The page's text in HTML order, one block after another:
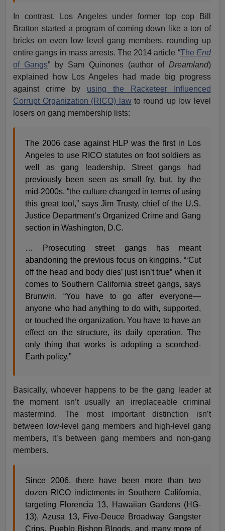
In contrast, Los Angeles under former top cop Bill
Bratton started a program of coming down like a ton of
bricks on even low level gang members, rounding up
entire gangs in mass arrests. The 2014 article “The End
of Gangs” by Sam Quinones (author of Dreamland)
explained how Los Angeles had made big progress
against crime by using the Racketeer Influenced
Corrupt Organization (RICO) lawto round up low level
losers on gang membership lists:
The 2006 case against HLP was the first in Los
Angeles to use RICO statutes on foot soldiers as
well as gang leadership. Street gangs had
previously been seen as small fry, but, by the
mid-2000s, “the culture changed in terms of using
this great tool,” says Jim Trusty, chief of the U.S.
Justice Department’s Organized Crime and Gang
section in Washington, D.C.
… Prosecuting street gangs has meant
abandoning the previous focus on kingpins. “‘Cut
off the head and body dies’ just isn’t true” when it
comes to Southern California street gangs, says
Brunwin. “You have to go after everyone—
anyone who had anything to do with, supported,
or touched the organization. You have to have an
effect on the structure, its daily operation. The
only thing that works is adopting a scorched-
Earth policy.”
Basically, whoever happens to be the gang leader at
the moment isn’t usually an irreplaceable criminal
mastermind. The most important distinction isn’t
between low-level gang members and high-level gang
members, it’s between gang members and non-gang
members.
Since 2006, there have been more than two
dozen RICO indictments in Southern California,
targeting Florencia 13, Hawaiian Gardens (HG-
13), Azusa 13, Five-Deuce Broadway Gangster
Crips, Pueblo Bishop Bloods, and many more of